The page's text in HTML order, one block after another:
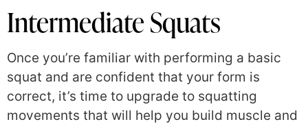
Intermediate Squats
Once you’re familiar with performing a basic
squat and are confident that your form is
correct, it’s time to upgrade to squatting
movements that will help you build muscle and